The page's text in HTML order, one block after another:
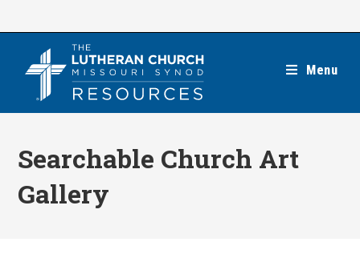
Menu
Searchable Church Art
Gallery